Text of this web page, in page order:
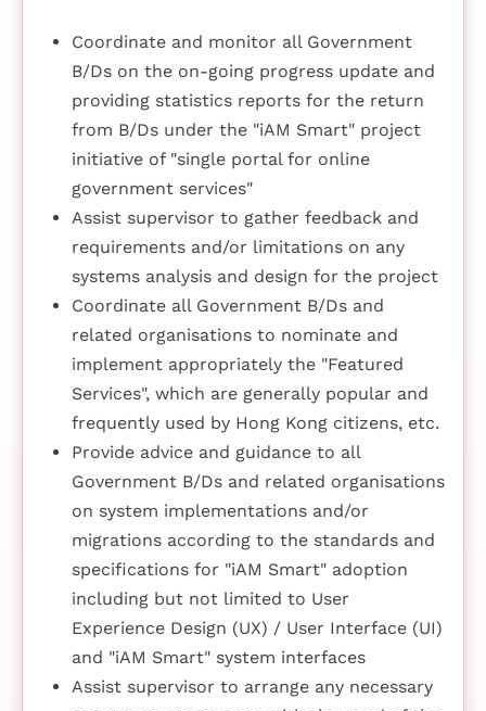
Coordinate and monitor all Government
B/Ds on the on-going progress update and
providing statistics reports for the return
from B/Ds under the "iAM Smart" project
initiative of "single portal for online
government services"
Assist supervisor to gather feedback and
requirements and/or limitations on any
systems analysis and design for the project
Coordinate all Government B/Ds and
related organisations to nominate and
implement appropriately the "Featured
Services", which are generally popular and
frequently used by Hong Kong citizens, etc.
Provide advice and guidance to all
Government B/Ds and related organisations
on system implementations and/or
migrations according to the standards and
specifications for "iAM Smart" adoption
including but not limited to User
Experience Design (UX) / User Interface (UI)
and "iAM Smart" system interfaces
Assist supervisor to arrange any necessary